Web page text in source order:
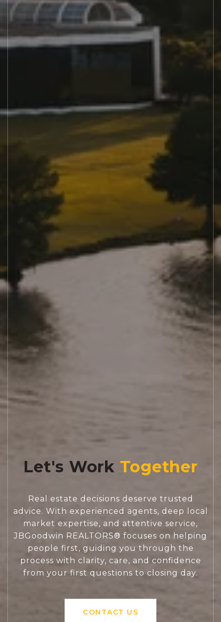
Let's Work
Real estate decisions deserve trusted
advice. With experienced agents, deep local
market expertise, and attentive service,
JBGoodwin REALTORS® focuses on helping
people first, guiding you through the
process with clarity, care, and confidence
from your first questions to closing day.
CONTACT US